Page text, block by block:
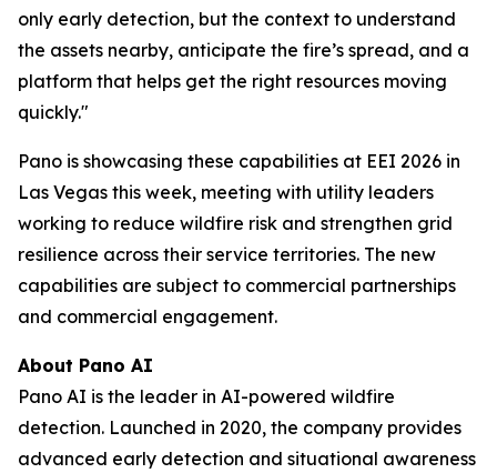
only early detection, but the context to understand
the assets nearby, anticipate the fire’s spread, and a
platform that helps get the right resources moving
quickly."
Pano is showcasing these capabilities at EEI 2026 in
Las Vegas this week, meeting with utility leaders
working to reduce wildfire risk and strengthen grid
resilience across their service territories. The new
capabilities are subject to commercial partnerships
and commercial engagement.
About Pano AI
Pano AI is the leader in AI-powered wildfire
detection. Launched in 2020, the company provides
advanced early detection and situational awareness